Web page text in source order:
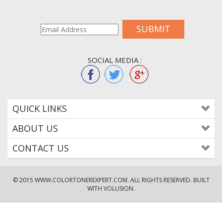
SUBMIT
SOCIAL MEDIA :
QUICK LINKS
ABOUT US
CONTACT US
© 2015 WWW.COLORTONEREXPERT.COM. ALL RIGHTS RESERVED. BUILT
WITH VOLUSION.